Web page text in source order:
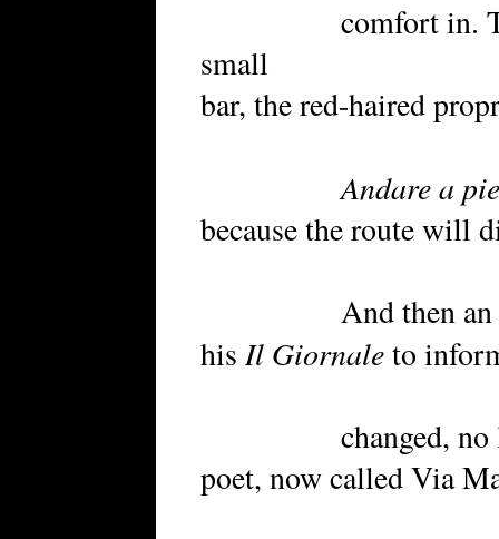
comfort in. The
small
bar, the red-haired
Andare a
because the route will
And then an
hisIl Giornaleto
changed, no
poet, now called Via